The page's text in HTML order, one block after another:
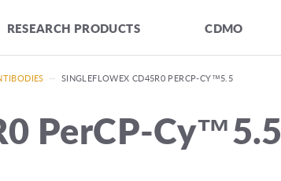
RESEARCH PRODUCTS CDMO
— SINGLEFLOWEX CD45R0 PERCP-CY™5.5
PerCP-Cy™5.5